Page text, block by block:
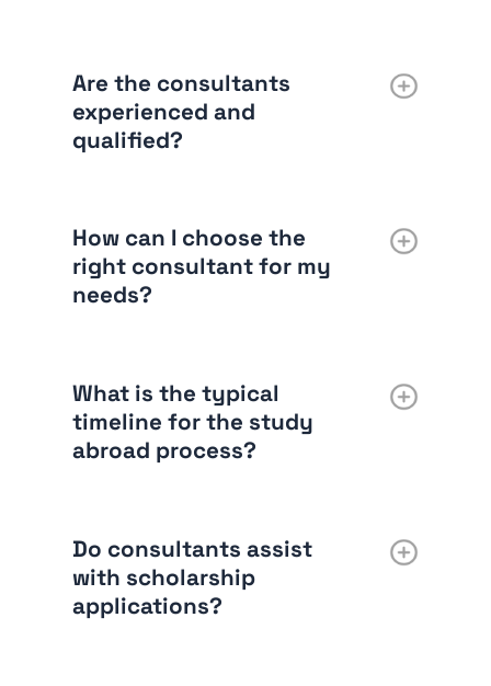
Are the consultants
experienced and
qualified?
How can I choose the
right consultant for my
needs?
What is the typical
timeline for the study
abroad process?
Do consultants assist
with scholarship
applications?